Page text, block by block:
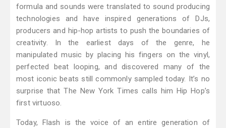
formula and sounds were translated to sound producing
technologies and have inspired generations of DJs,
producers and hip-hop artists to push the boundaries of
creativity. In the earliest days of the genre, he
manipulated music by placing his fingers on the vinyl,
perfected beat looping, and discovered many of the
most iconic beats still commonly sampled today. It’s no
surprise that The New York Times calls him Hip Hop’s
first virtuoso.
Today, Flash is the voice of an entire generation of